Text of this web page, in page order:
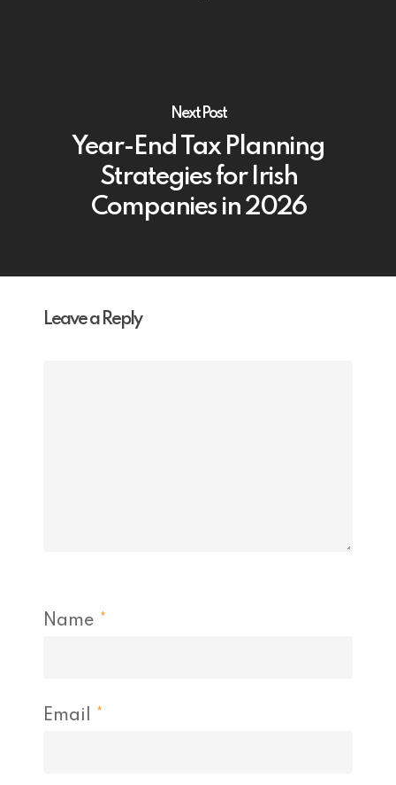
Next Post
Year-End Tax Planning
Strategies for Irish
Companies in 2026
Leave a Reply
Name *
Email *